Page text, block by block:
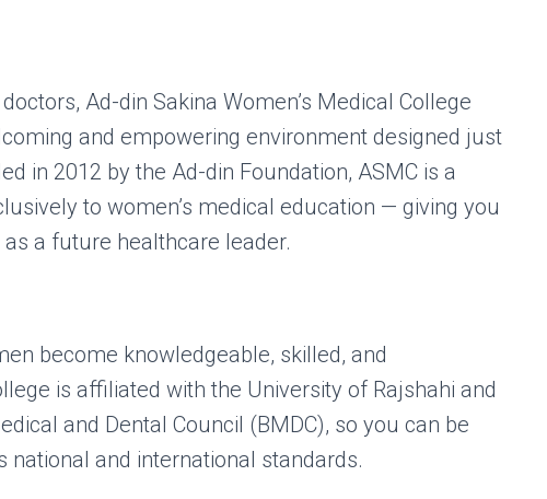
Ad-din Sakina Women’s Medical College
and empowering environment designed just
in 2012 by the Ad-din Foundation, ASMC is a
to women’s medical education — giving you
a future healthcare leader.
become knowledgeable, skilled, and
is affiliated with the University of Rajshahi and
and Dental Council (BMDC), so you can be
and international standards.